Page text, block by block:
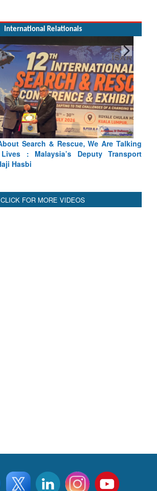
International Relationals
Blood and Water Cannot Flow
Indus Treaty Stand Is Justified
Read More
CLICK FOR MORE VIDEOS